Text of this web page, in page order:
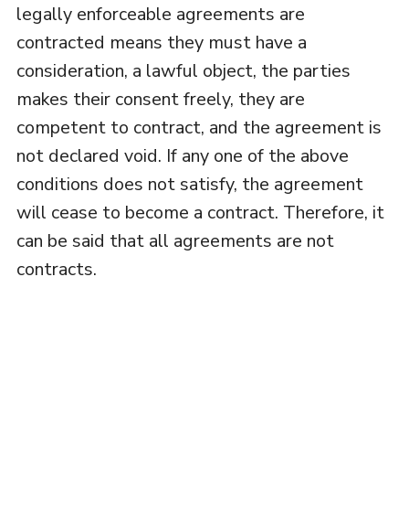
legally enforceable agreements are
contracted means they must have a
consideration, a lawful object, the parties
makes their consent freely, they are
competent to contract, and the agreement is
not declared void. If any one of the above
conditions does not satisfy, the agreement
will cease to become a contract. Therefore, it
can be said that all agreements are not
contracts.